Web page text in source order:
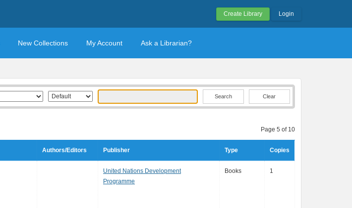
Create Library Login
New Collections My Account Ask a Librarian?
Clear
Page 5 of 10
Authors/Editors Publisher Type Copies
United Nations Development
Programme
Books 1